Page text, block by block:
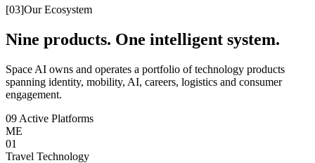
[03]Our Ecosystem
Nine products. One intelligent system.
Space AI owns and operates a portfolio of technology products
spanning identity, mobility, AI, careers, logistics and consumer
engagement.
09 Active Platforms
ME
01
Travel Technology